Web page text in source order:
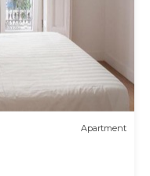
Apartment